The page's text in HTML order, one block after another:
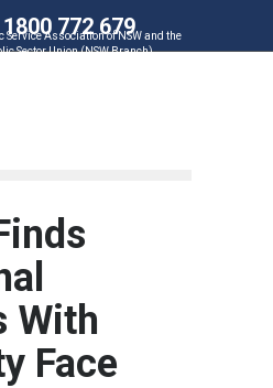
772 679
Service Association of NSW and the
Sector Union (NSW Branch)
With
Face